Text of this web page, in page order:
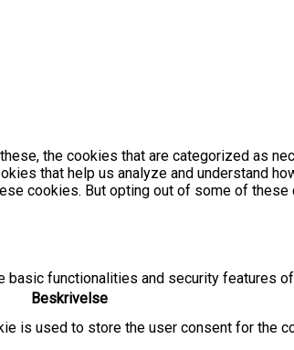
the cookies that are categorized as
that help us analyze and understand
cookies. But opting out of some of
functionalities and security features
Beskrivelse
is used to store the user consent for the